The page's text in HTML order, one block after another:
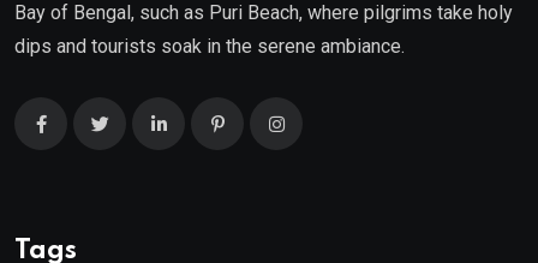
Bay of Bengal, such as Puri Beach, where pilgrims take holy
dips and tourists soak in the serene ambiance.
Tags